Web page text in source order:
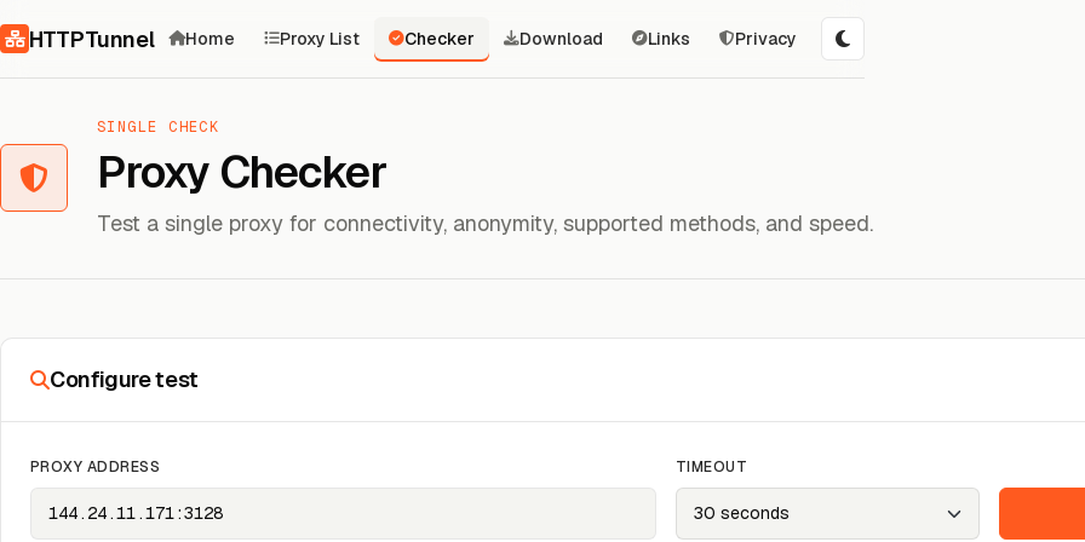
HTTPTunnel Home Proxy List Checker Download Links Privacy
SINGLE CHECK
Proxy Checker
Test a single proxy for connectivity, anonymity, supported methods, and speed.
Configure test
PROXY ADDRESS TIMEOUT